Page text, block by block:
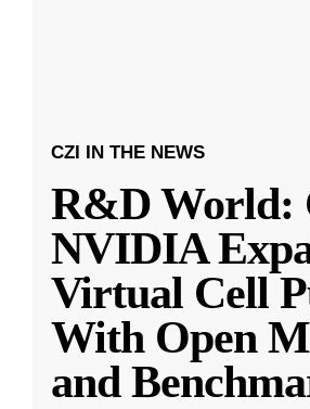
CZI IN THE NEWS
R&D World:
NVIDIA
Virtual Cell
With Open
and